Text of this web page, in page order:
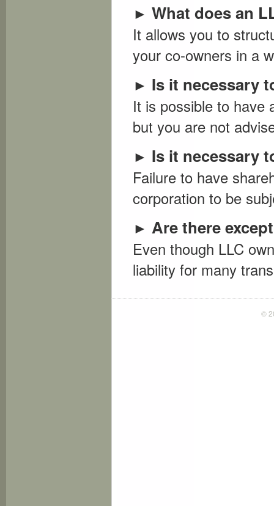
► What does an
It allows you to
your co-owners in a
► Is it necessary
It is possible to have
but you are not
► Is it necessary
Failure to have
corporation to be
► Are there
Even though LLC
liability for many
©